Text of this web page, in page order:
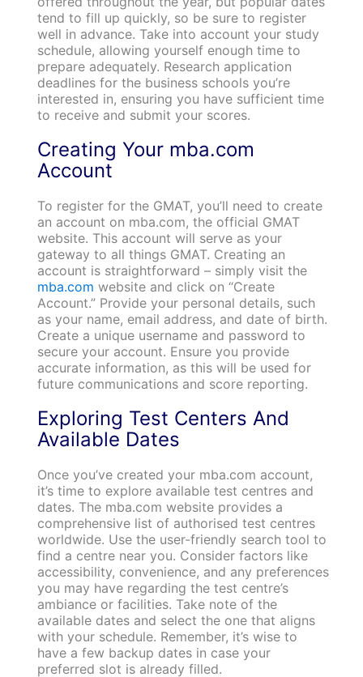
tend to fill up quickly, so be sure to register
well in advance. Take into account your study
schedule, allowing yourself enough time to
prepare adequately. Research application
deadlines for the business schools you’re
interested in, ensuring you have sufficient time
to receive and submit your scores.
Creating Your mba.com
Account
To register for the GMAT, you’ll need to create
an account on mba.com, the official GMAT
website. This account will serve as your
gateway to all things GMAT. Creating an
account is straightforward – simply visit the
mba.com website and click on “Create
Account.” Provide your personal details, such
as your name, email address, and date of birth.
Create a unique username and password to
secure your account. Ensure you provide
accurate information, as this will be used for
future communications and score reporting.
Exploring Test Centers And
Available Dates
Once you’ve created your mba.com account,
it’s time to explore available test centres and
dates. The mba.com website provides a
comprehensive list of authorised test centres
worldwide. Use the user-friendly search tool to
find a centre near you. Consider factors like
accessibility, convenience, and any preferences
you may have regarding the test centre’s
ambiance or facilities. Take note of the
available dates and select the one that aligns
with your schedule. Remember, it’s wise to
have a few backup dates in case your
preferred slot is already filled.